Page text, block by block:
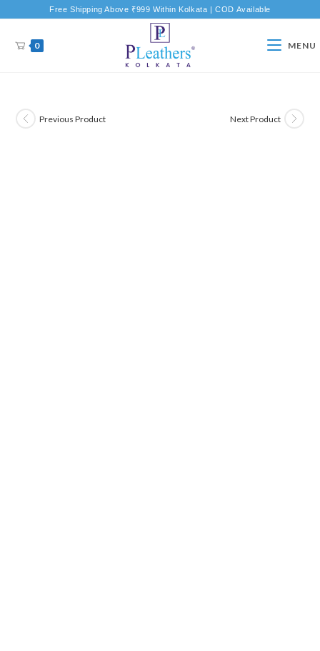
Free Shipping Above ₹999 Within Kolkata | COD Available
0 MENU
Previous Product Next Product